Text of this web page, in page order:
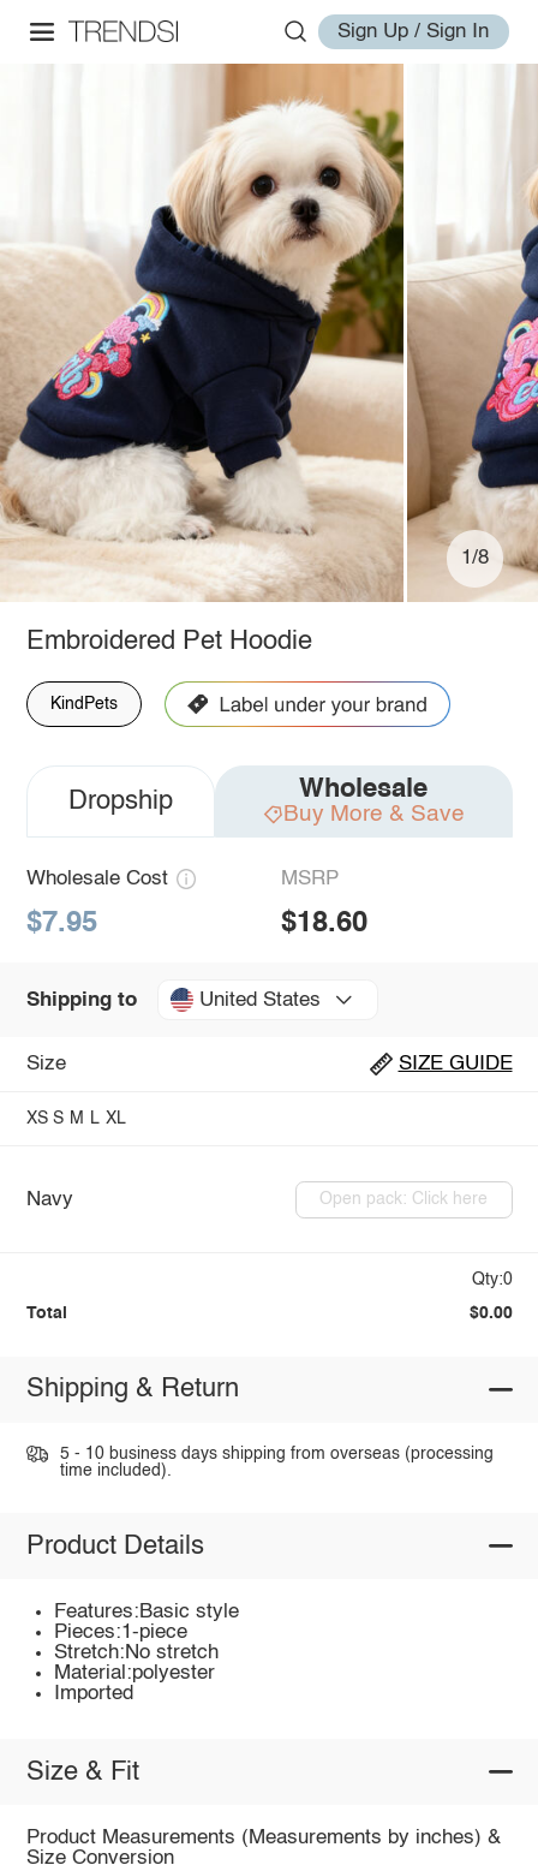
Sign Up / Sign In
1/8
Embroidered Pet Hoodie
KindPets
Dropship Wholesale
Buy More & Save
Wholesale Cost
$7.95
MSRP
$18.60
Shipping to United States
Size SIZE GUIDE
XS S M L XL
Navy Open pack: Click here
Qty:0
Total $0.00
Shipping & Return
5 - 10 business days shipping from overseas (processing
time included).
Product Details
Features:Basic style
Pieces:1-piece
Stretch:No stretch
Material:polyester
Imported
Size & Fit
Product Measurements (Measurements by inches) &
Size Conversion